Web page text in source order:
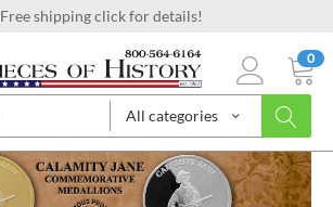
Free shipping click for details!
All categories
0